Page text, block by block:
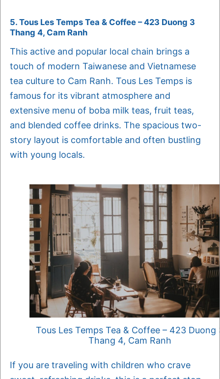
5. Tous Les Temps Tea & Coffee – 423 Duong 3
Thang 4, Cam Ranh
This active and popular local chain brings a
touch of modern Taiwanese and Vietnamese
tea culture to Cam Ranh. Tous Les Temps is
famous for its vibrant atmosphere and
extensive menu of boba milk teas, fruit teas,
and blended coffee drinks. The spacious two-
story layout is comfortable and often bustling
with young locals.
Tous Les Temps Tea & Coffee – 423 Duong
Thang 4, Cam Ranh
If you are traveling with children who crave